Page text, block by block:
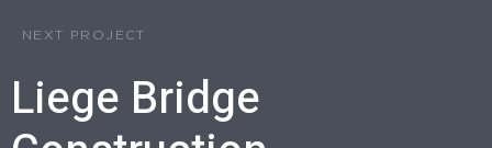
NEXT PROJECT
Liege Bridge